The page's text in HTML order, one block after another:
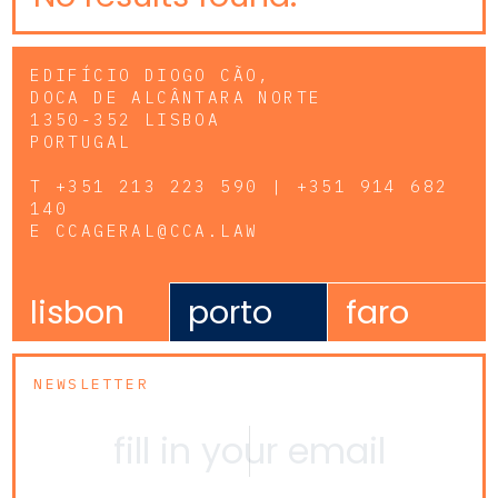
EDIFÍCIO DIOGO CÃO,
DOCA DE ALCÂNTARA NORTE
1350-352 LISBOA
PORTUGAL
T +351 213 223 590 | +351 914 682
140
E CCAGERAL@CCA.LAW
lisbon porto faro
NEWSLETTER